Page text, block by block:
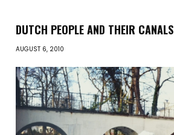
DUTCH PEOPLE AND THEIR CANALS
AUGUST 6, 2010